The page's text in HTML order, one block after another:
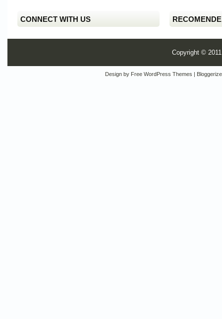
CONNECT WITH US
Copyright ©
Design by Free WordPress Themes |